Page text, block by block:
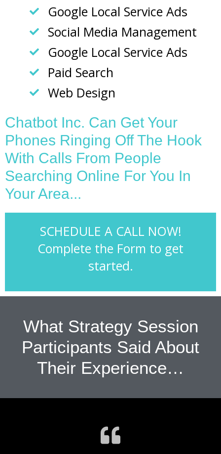
Google Local Service Ads
Social Media Management
Google Local Service Ads
Paid Search
Web Design
Chatbot Inc. Can Get Your
Phones Ringing Off The Hook
With Calls From People
Searching Online For You In
Your Area...
SCHEDULE A CALL NOW!
Complete the Form to get
started.
What Strategy Session
Participants Said About
Their Experience…